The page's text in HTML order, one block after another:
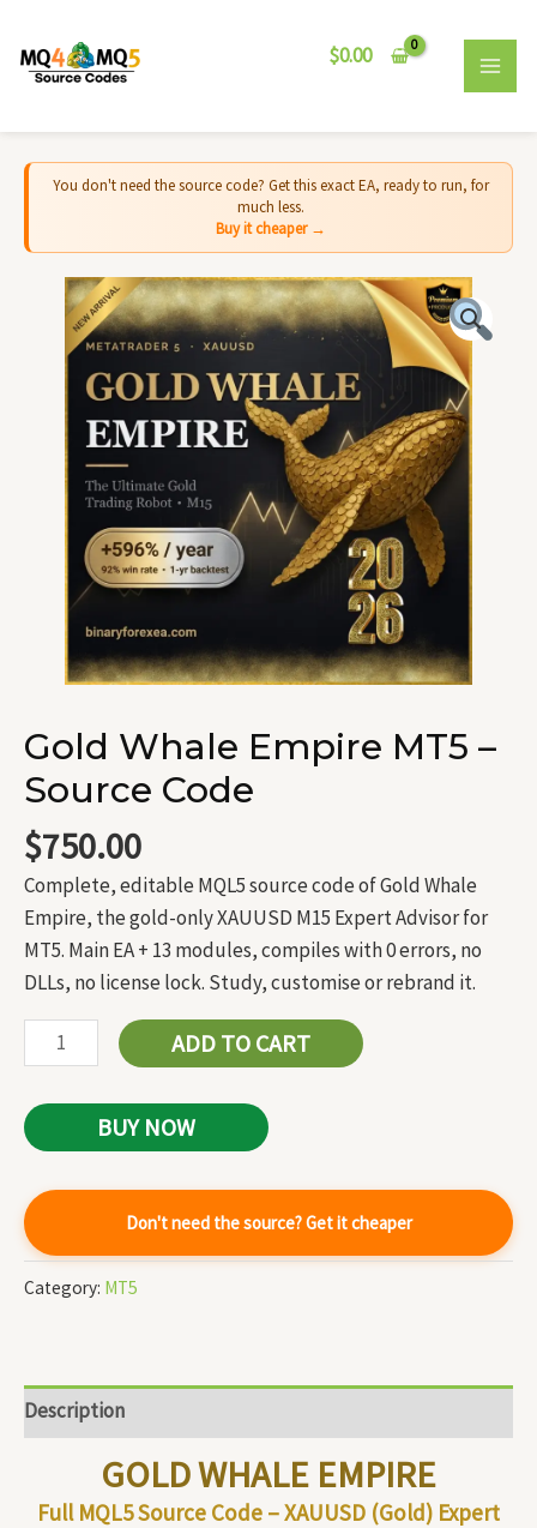
content
$0.00
You don't need the source code? Get this exact EA, ready to run, for
much less.
Buy it cheaper →
Gold Whale Empire MT5 –
Source Code
$750.00
Complete, editable MQL5 source code of Gold Whale
Empire, the gold-only XAUUSD M15 Expert Advisor for
MT5. Main EA + 13 modules, compiles with 0 errors, no
DLLs, no license lock. Study, customise or rebrand it.
Whale
Empire
Source
Code
ADD TO CART
BUY NOW
Don't need the source? Get it cheaper
Category: MT5
Description
GOLD WHALE EMPIRE
Full MQL5 Source Code – XAUUSD (Gold) Expert